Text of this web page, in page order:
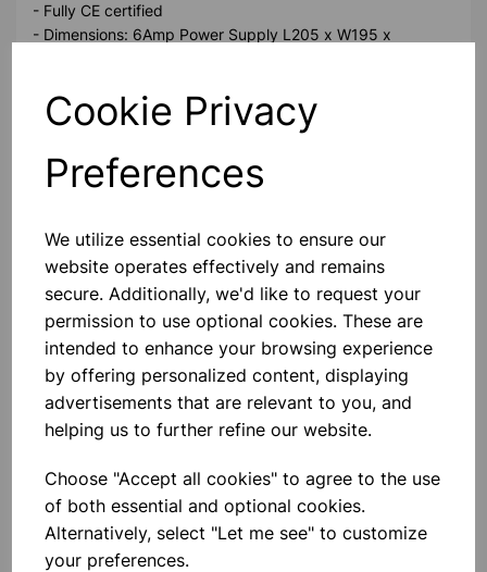
Cookie Privacy
Preferences
We utilize essential cookies to ensure our
website operates effectively and remains
secure. Additionally, we'd like to request your
permission to use optional cookies. These are
intended to enhance your browsing experience
by offering personalized content, displaying
advertisements that are relevant to you, and
helping us to further refine our website.
Choose "Accept all cookies" to agree to the use
of both essential and optional cookies.
Alternatively, select "Let me see" to customize
your preferences.
- Fully CE certified
- Dimensions: 6Amp Power Supply L205 x W195 x
Please contact us if you need more information on this
Qty Add to basket